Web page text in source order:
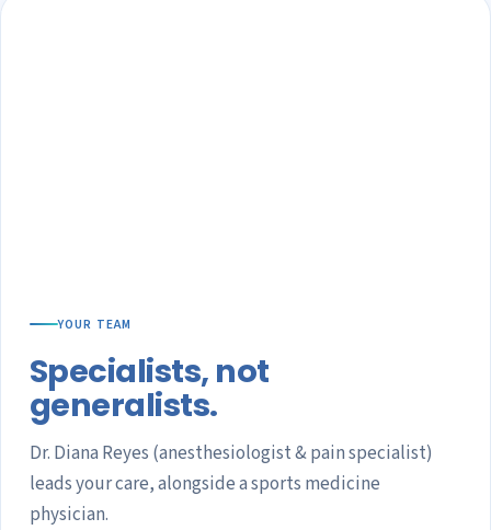
YOUR TEAM
Specialists, not
generalists.
Dr. Diana Reyes (anesthesiologist & pain specialist)
leads your care, alongside a sports medicine
physician.